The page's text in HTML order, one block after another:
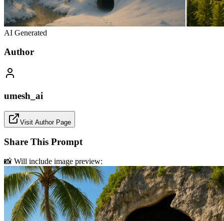
AI Generated
Author
umesh_ai
Visit Author Page
Share This Prompt
📸 Will include image preview: